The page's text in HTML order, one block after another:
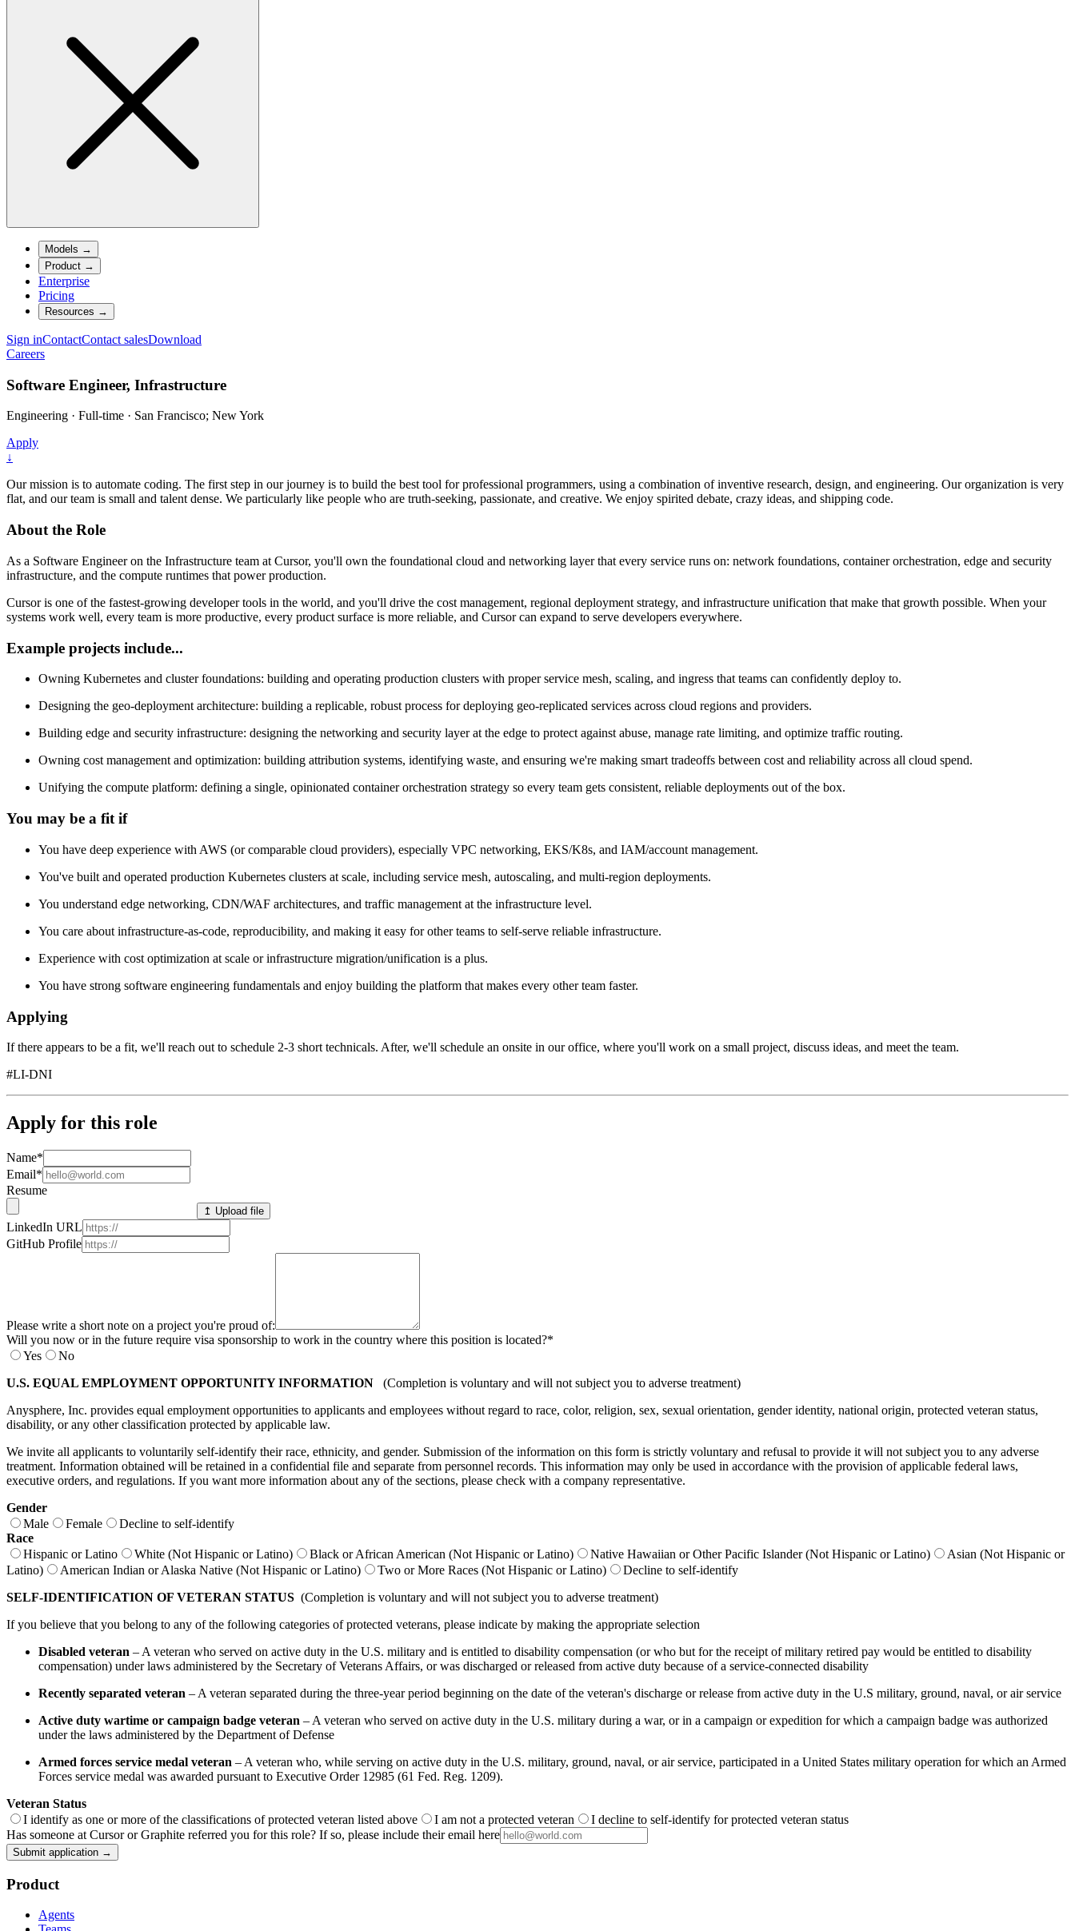
Models →
Product →
Enterprise
Pricing
Resources →
Sign inContactContact salesDownload
Careers
Software Engineer, Infrastructure
Engineering · Full-time · San Francisco; New York
Apply
↓
Our mission is to automate coding. The first step in our journey is to build the best tool for professional programmers, using a combination of inventive research, design, and engineering. Our organization is very
flat, and our team is small and talent dense. We particularly like people who are truth-seeking, passionate, and creative. We enjoy spirited debate, crazy ideas, and shipping code.
About the Role
As a Software Engineer on the Infrastructure team at Cursor, you'll own the foundational cloud and networking layer that every service runs on: network foundations, container orchestration, edge and security
infrastructure, and the compute runtimes that power production.
Cursor is one of the fastest-growing developer tools in the world, and you'll drive the cost management, regional deployment strategy, and infrastructure unification that make that growth possible. When your
systems work well, every team is more productive, every product surface is more reliable, and Cursor can expand to serve developers everywhere.
Example projects include...
Owning Kubernetes and cluster foundations: building and operating production clusters with proper service mesh, scaling, and ingress that teams can confidently deploy to.
Designing the geo-deployment architecture: building a replicable, robust process for deploying geo-replicated services across cloud regions and providers.
Building edge and security infrastructure: designing the networking and security layer at the edge to protect against abuse, manage rate limiting, and optimize traffic routing.
Owning cost management and optimization: building attribution systems, identifying waste, and ensuring we're making smart tradeoffs between cost and reliability across all cloud spend.
Unifying the compute platform: defining a single, opinionated container orchestration strategy so every team gets consistent, reliable deployments out of the box.
You may be a fit if
You have deep experience with AWS (or comparable cloud providers), especially VPC networking, EKS/K8s, and IAM/account management.
You've built and operated production Kubernetes clusters at scale, including service mesh, autoscaling, and multi-region deployments.
You understand edge networking, CDN/WAF architectures, and traffic management at the infrastructure level.
You care about infrastructure-as-code, reproducibility, and making it easy for other teams to self-serve reliable infrastructure.
Experience with cost optimization at scale or infrastructure migration/unification is a plus.
You have strong software engineering fundamentals and enjoy building the platform that makes every other team faster.
Applying
If there appears to be a fit, we'll reach out to schedule 2-3 short technicals. After, we'll schedule an onsite in our office, where you'll work on a small project, discuss ideas, and meet the team.
#LI-DNI
Apply for this role
Name*
Email*
Resume
↥ Upload file
LinkedIn URL
GitHub Profile
Please write a short note on a project you're proud of:
Will you now or in the future require visa sponsorship to work in the country where this position is located?*
Yes
No
U.S. EQUAL EMPLOYMENT OPPORTUNITY INFORMATION (Completion is voluntary and will not subject you to adverse treatment)
Anysphere, Inc. provides equal employment opportunities to applicants and employees without regard to race, color, religion, sex, sexual orientation, gender identity, national origin, protected veteran status,
disability, or any other classification protected by applicable law.
We invite all applicants to voluntarily self-identify their race, ethnicity, and gender. Submission of the information on this form is strictly voluntary and refusal to provide it will not subject you to any adverse
treatment. Information obtained will be retained in a confidential file and separate from personnel records. This information may only be used in accordance with the provision of applicable federal laws,
executive orders, and regulations. If you want more information about any of the sections, please check with a company representative.
Gender
Male
Female
Decline to self-identify
Race
Hispanic or Latino
White (Not Hispanic or Latino) Black or African American (Not Hispanic or Latino) Native Hawaiian or Other Pacific Islander (Not Hispanic or Latino)
Asian (Not Hispanic or
Latino)
American Indian or Alaska Native (Not Hispanic or Latino) Two or More Races (Not Hispanic or Latino)
Decline to self-identify
SELF-IDENTIFICATION OF VETERAN STATUS (Completion is voluntary and will not subject you to adverse treatment)
If you believe that you belong to any of the following categories of protected veterans, please indicate by making the appropriate selection
Disabled veteran – A veteran who served on active duty in the U.S. military and is entitled to disability compensation (or who but for the receipt of military retired pay would be entitled to disability
compensation) under laws administered by the Secretary of Veterans Affairs, or was discharged or released from active duty because of a service-connected disability
Recently separated veteran – A veteran separated during the three-year period beginning on the date of the veteran's discharge or release from active duty in the U.S military, ground, naval, or air service
Active duty wartime or campaign badge veteran – A veteran who served on active duty in the U.S. military during a war, or in a campaign or expedition for which a campaign badge was authorized
under the laws administered by the Department of Defense
Armed forces service medal veteran – A veteran who, while serving on active duty in the U.S. military, ground, naval, or air service, participated in a United States military operation for which an Armed
Forces service medal was awarded pursuant to Executive Order 12985 (61 Fed. Reg. 1209).
Veteran Status
I identify as one or more of the classifications of protected veteran listed above
I am not a protected veteran
I decline to self-identify for protected veteran status
Has someone at Cursor or Graphite referred you for this role? If so, please include their email here
Submit application →
Product
Agents